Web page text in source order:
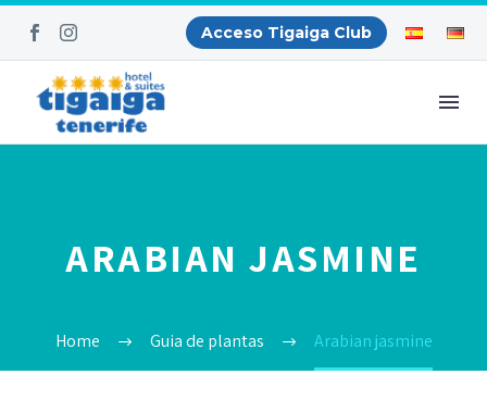
Acceso Tigaiga Club
ARABIAN JASMINE
Home Guia de plantas Arabian jasmine